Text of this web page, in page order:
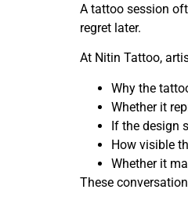
A tattoo session
regret later.
At Nitin Tattoo,
Why the
Whether it
If the design
How visible
Whether it
These